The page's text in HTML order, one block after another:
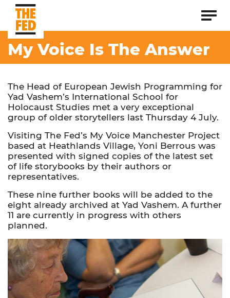
My Voice Is The Answer
The Head of European Jewish Programming for
Yad Vashem’s International School for
Holocaust Studies met a very exceptional
group of older storytellers last Thursday 4 July.
Visiting The Fed’s My Voice Manchester Project
based at Heathlands Village, Yoni Berrous was
presented with signed copies of the latest set
of life storybooks by their authors or
representatives.
These nine further books will be added to the
eight already archived at Yad Vashem. A further
11 are currently in progress with others
planned.